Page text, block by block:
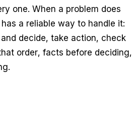
one. When a problem does
a reliable way to handle it:
decide, take action, check
order, facts before deciding,